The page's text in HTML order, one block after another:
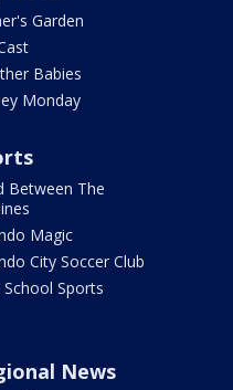
Garden
Babies
Monday
Between The
Magic
City Soccer Club
School Sports
News